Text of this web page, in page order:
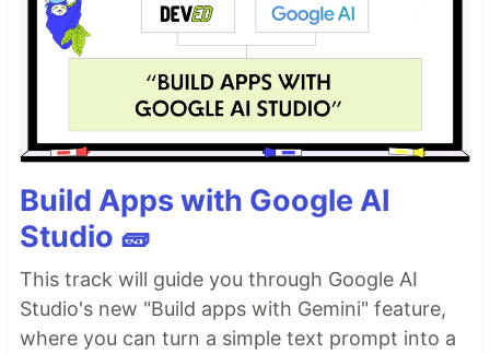
Build Apps with Google AI
Studio 🧱
This track will guide you through Google AI
Studio's new "Build apps with Gemini" feature,
where you can turn a simple text prompt into a